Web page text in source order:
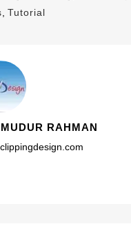
, Tutorial
RAHMAN